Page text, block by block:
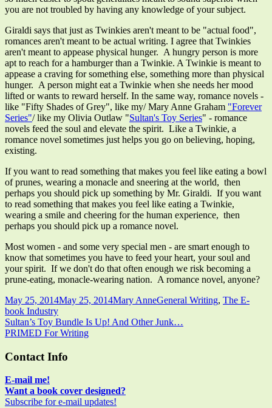
you are not troubled by having any knowledge of your subject.
Giraldi says that just as Twinkies aren't meant to be "actual food",
romances aren't meant to be actual writing. I agree that Twinkies
aren't meant to appease physical hunger. A hungry person is more
apt to reach for a hamburger than a Twinkie. A Twinkie is meant to
appease a craving for something else, something more than physical
hunger. A person might eat a Twinkie when she needs her mood
lifted or wants to reward herself. In the same way, romance novels -
like "Fifty Shades of Grey", like my/ Mary Anne Graham "Forever
Series"/ like my Olivia Outlaw "Sultan's Toy Series" - romance
novels feed the soul and elevate the spirit. Like a Twinkie, a
romance novel sometimes just helps you go on believing, hoping,
existing.
If you want to read something that makes you feel like eating a bowl
of prunes, wearing a monacle and sneering at the world, then
perhaps you should pick up something by Mr. Giraldi. If you want
to read something that makes you feel like eating a Twinkie,
wearing a smile and cheering for the human experience, then
perhaps you should pick up a romance novel.
Most women - and some very special men - are smart enough to
know that sometimes you have to feed your heart, your soul and
your spirit. If we don't do that often enough we risk becoming a
prune-eating, monacle-wearing nation. A romance novel, anyone?
Published
on
May 25, 2014May 25, 2014Author
Mary AnneCategories
General Writing, The E-
book Industry
Post
navigation
Previous
article:
Sultan’s Toy Bundle Is Up! And Other Junk…
Next
PRIMED For Writing
Main
Sidebar
Contact Info
E-mail me!
Want a book cover designed?
Subscribe for e-mail updates!